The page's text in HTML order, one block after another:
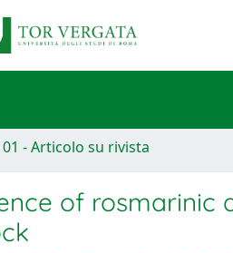
01 - Articolo su rivista
of rosmarinic